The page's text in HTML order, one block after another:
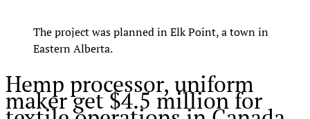
The project was planned in Elk Point, a town in
Eastern Alberta.
Hemp processor, uniform
maker get $4.5 million for